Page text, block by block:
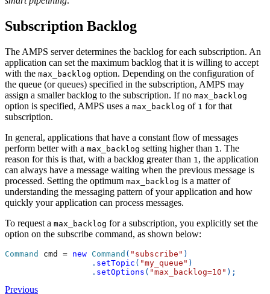
Subscription Backlog
The AMPS server determines the backlog for each subscription. An
application can set the maximum backlog that it is willing to accept
with the max_backlog option. Depending on the configuration of
the queue (or queues) specified in the subscription, AMPS may
assign a smaller backlog to the subscription. If no max_backlog
option is specified, AMPS uses a max_backlog of 1 for that
subscription.
In general, applications that have a constant flow of messages
perform better with a max_backlog setting higher than 1 . The
reason for this is that, with a backlog greater than 1 , the application
can always have a message waiting when the previous message is
processed. Setting the optimum max_backlog is a matter of
understanding the messaging pattern of your application and how
quickly your application can process messages.
To request a max_backlog for a subscription, you explicitly set the
option on the subscribe command, as shown below:
Command cmd = new Command ( "subscribe" )
. setTopic ( "my_queue" )
. setOptions ( "max_backlog=10" ) ;
Previous